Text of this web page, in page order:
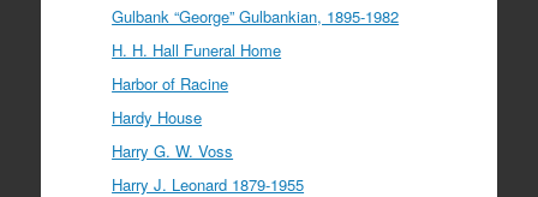
Gulbank “George” Gulbankian, 1895-1982
H. H. Hall Funeral Home
Harbor of Racine
Hardy House
Harry G. W. Voss
Harry J. Leonard 1879-1955